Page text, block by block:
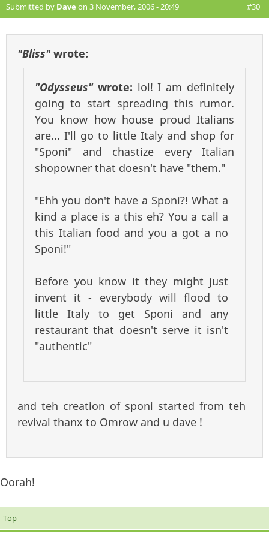
Submitted by Dave on 3 November, 2006 - 20:49 #30
"Bliss"wrote:
"Odysseus"wrote: lol! I am definitely
going to start spreading this rumor.
You know how house proud Italians
are... I'll go to little Italy and shop for
"Sponi" and chastize every Italian
shopowner that doesn't have "them."
"Ehh you don't have a Sponi?! What a
kind a place is a this eh? You a call a
this Italian food and you a got a no
Sponi!"
Before you know it they might just
invent it - everybody will flood to
little Italy to get Sponi and any
restaurant that doesn't serve it isn't
"authentic"
and teh creation of sponi started from teh
revival thanx to Omrow and u dave !
Oorah!
Top